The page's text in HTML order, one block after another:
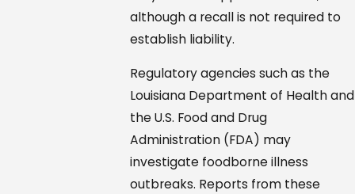
although a recall is not required to
establish liability.
Regulatory agencies such as the
Louisiana Department of Health and
the U.S. Food and Drug
Administration (FDA) may
investigate foodborne illness
outbreaks. Reports from these